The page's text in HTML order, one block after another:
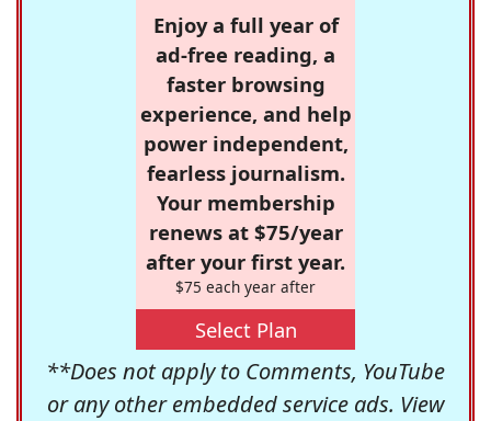
Enjoy a full year of
ad-free reading, a
faster browsing
experience, and help
power independent,
fearless journalism.
Your membership
renews at $75/year
after your first year.
$75 each year after
Select Plan
**Does not apply to Comments, YouTube
or any other embedded service ads. View